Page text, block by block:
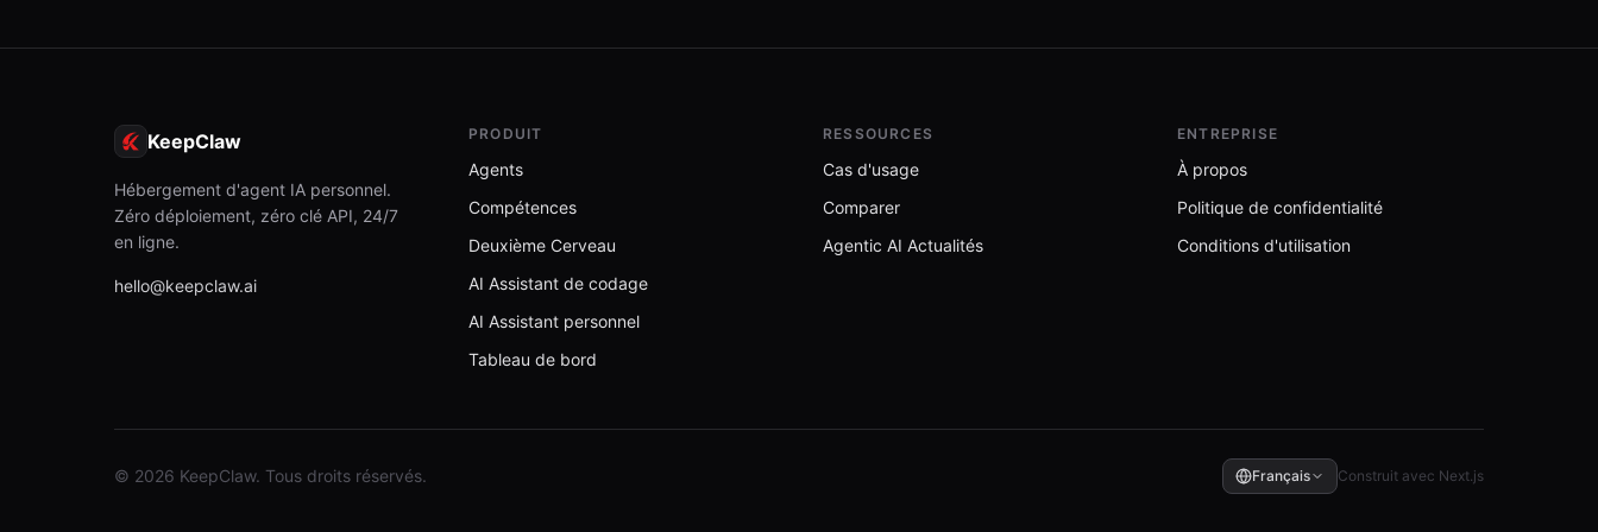
KeepClaw
Hébergement d'agent IA personnel.
Zéro déploiement, zéro clé API, 24/7
en ligne.
hello@keepclaw.ai
PRODUIT
Agents
Compétences
Deuxième Cerveau
AI Assistant de codage
AI Assistant personnel
Tableau de bord
RESSOURCES
Cas d'usage
Comparer
Agentic AI Actualités
ENTREPRISE
À propos
Politique de confidentialité
Conditions d'utilisation
© 2026 KeepClaw. Tous droits réservés. Français Construit avec Next.js